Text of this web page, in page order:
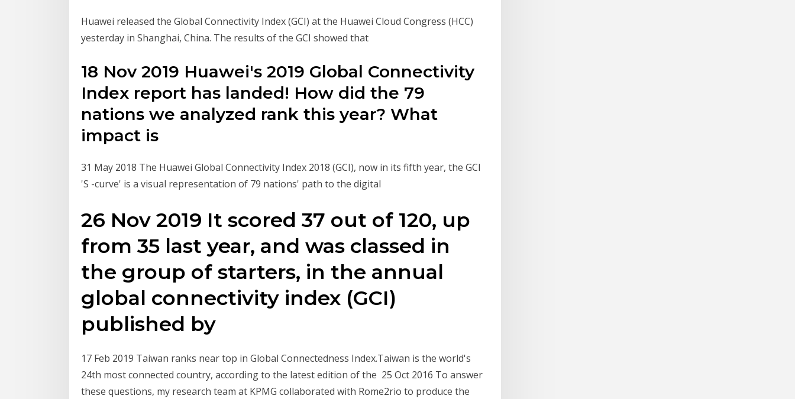
Huawei released the Global Connectivity Index (GCI) at the Huawei Cloud Congress (HCC)
yesterday in Shanghai, China. The results of the GCI showed that
18 Nov 2019 Huawei's 2019 Global Connectivity
Index report has landed! How did the 79
nations we analyzed rank this year? What
impact is
31 May 2018 The Huawei Global Connectivity Index 2018 (GCI), now in its fifth year, the GCI
'S -curve' is a visual representation of 79 nations' path to the digital
26 Nov 2019 It scored 37 out of 120, up
from 35 last year, and was classed in
the group of starters, in the annual
global connectivity index (GCI)
published by
17 Feb 2019 Taiwan ranks near top in Global Connectedness Index.Taiwan is the world's
24th most connected country, according to the latest edition of the 25 Oct 2016 To answer
these questions, my research team at KPMG collaborated with Rome2rio to produce the